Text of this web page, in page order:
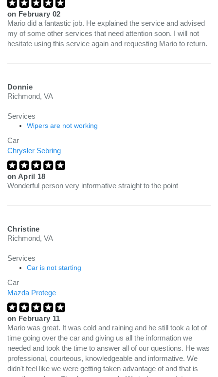
on February 02
Mario did a fantastic job. He explained the service and advised
my of some other services that need attention soon. I will not
hesitate using this service again and requesting Mario to return.
Donnie
Richmond, VA
Services
Wipers are not working
Car
Chrysler Sebring
on April 18
Wonderful person very informative straight to the point
Christine
Richmond, VA
Services
Car is not starting
Car
Mazda Protege
on February 11
Mario was great. It was cold and raining and he still took a lot of
time going over the car and giving us all the information we
needed and took the time to answer all of our questions. He was
professional, courteous, knowledgeable and informative. We
didn't feel like we were getting taken advantage of and that is